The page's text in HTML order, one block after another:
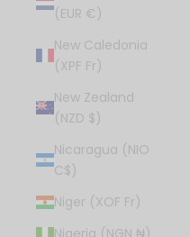
(EUR €)
New Caledonia
(XPF Fr)
New Zealand
(NZD $)
Nicaragua (NIO
C$)
Niger (XOF Fr)
Nigeria (NGN ₦)